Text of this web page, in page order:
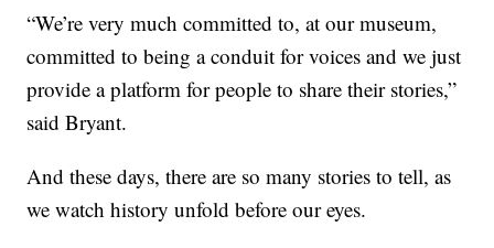
“We’re very much committed to, at our museum,
committed to being a conduit for voices and we just
provide a platform for people to share their stories,”
said Bryant.
And these days, there are so many stories to tell, as
we watch history unfold before our eyes.